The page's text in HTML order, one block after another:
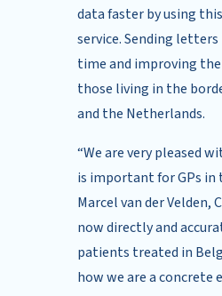
data faster by using
service. Sending
time and improving
those living in the
and the Netherlands.
“We are very pleased
is important for GPs in
Marcel van der Velden,
now directly and
patients treated in
how we are a concrete